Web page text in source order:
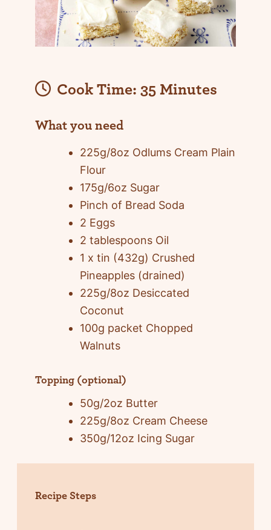
Cook Time: 35 Minutes
What you need
225g/8oz Odlums Cream Plain
Flour
175g/6oz Sugar
Pinch of Bread Soda
2 Eggs
2 tablespoons Oil
1 x tin (432g) Crushed
Pineapples (drained)
225g/8oz Desiccated
Coconut
100g packet Chopped
Walnuts
Topping (optional)
50g/2oz Butter
225g/8oz Cream Cheese
350g/12oz Icing Sugar
Recipe Steps